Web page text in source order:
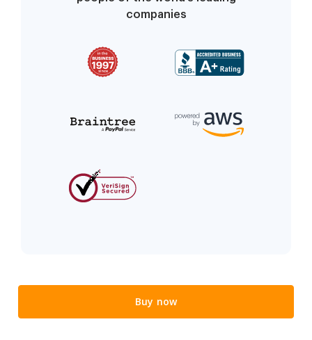
companies
Buy now